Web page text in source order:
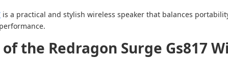
is a practical and stylish wireless speaker that balances
the Redragon Surge Gs817